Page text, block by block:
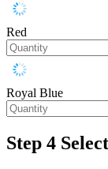
Red
Royal Blue
Step 4